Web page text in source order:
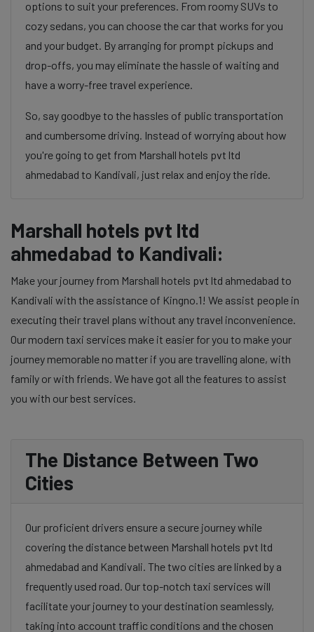
options to suit your preferences. From roomy SUVs to
cozy sedans, you can choose the car that works for you
and your budget. By arranging for prompt pickups and
drop-offs, you may eliminate the hassle of waiting and
have a worry-free travel experience.
So, say goodbye to the hassles of public transportation
and cumbersome driving. Instead of worrying about how
you're going to get from Marshall hotels pvt ltd
ahmedabad to Kandivali, just relax and enjoy the ride.
Marshall hotels pvt ltd
ahmedabad to Kandivali:
Make your journey from Marshall hotels pvt ltd ahmedabad to
Kandivali with the assistance of Kingno.1! We assist people in
executing their travel plans without any travel inconvenience.
Our modern taxi services make it easier for you to make your
journey memorable no matter if you are travelling alone, with
family or with friends. We have got all the features to assist
you with our best services.
The Distance Between Two
Cities
Our proficient drivers ensure a secure journey while
covering the distance between Marshall hotels pvt ltd
ahmedabad and Kandivali. The two cities are linked by a
frequently used road. Our top-notch taxi services will
facilitate your journey to your destination seamlessly,
taking into account traffic conditions and the chosen